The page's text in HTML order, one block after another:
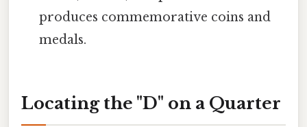
produces commemorative coins and
medals.
Locating the "D" on a Quarter